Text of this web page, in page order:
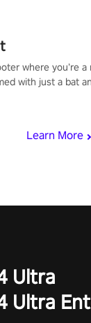
Learn More
where you’re
with just a bat
or survive
Ultra
Ultra